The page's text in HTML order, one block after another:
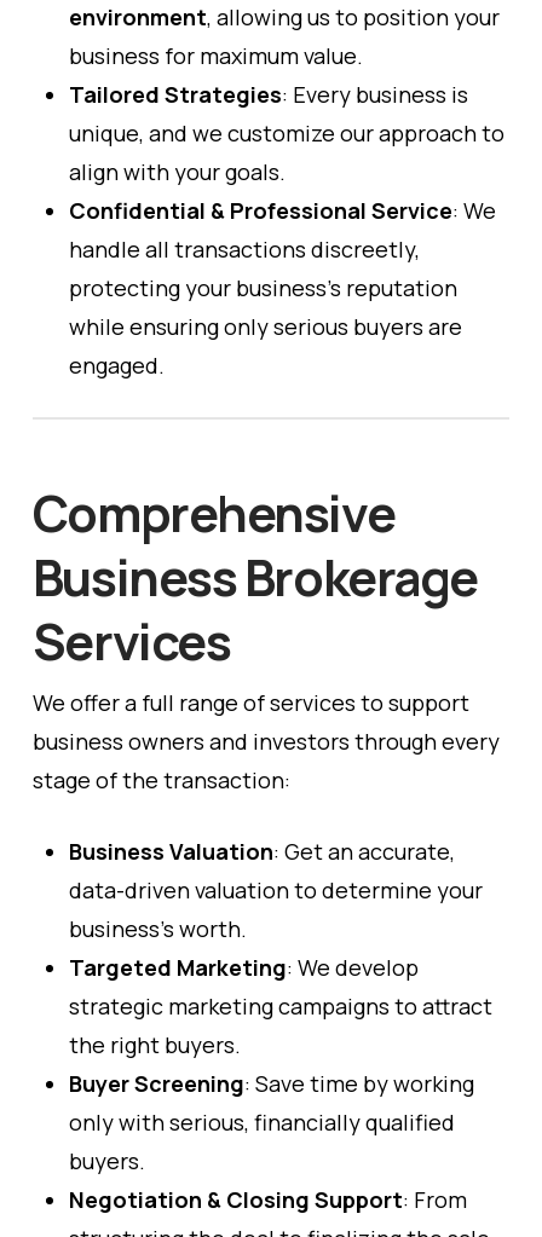
environment, allowing us to position your
business for maximum value.
Tailored Strategies: Every business is
unique, and we customize our approach to
align with your goals.
Confidential & Professional Service: We
handle all transactions discreetly,
protecting your business’s reputation
while ensuring only serious buyers are
engaged.
Comprehensive
Business Brokerage
Services
We offer a full range of services to support
business owners and investors through every
stage of the transaction:
Business Valuation: Get an accurate,
data-driven valuation to determine your
business’s worth.
Targeted Marketing: We develop
strategic marketing campaigns to attract
the right buyers.
Buyer Screening: Save time by working
only with serious, financially qualified
buyers.
Negotiation & Closing Support: From